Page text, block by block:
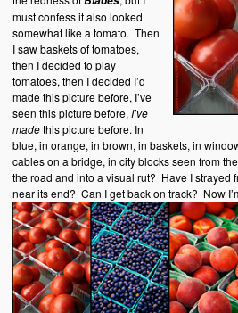
must confess it also looked
somewhat like a tomato. Then
I saw baskets of tomatoes,
then I decided to play
tomatoes, then I decided I’d
made this picture before, I’ve
seen this picture before, I’ve
madethis picture before. In
blue, in orange, in brown, in baskets, in
cables on a bridge, in city blocks seen from
the road and into a visual rut? Have I strayed
near its end? Can I get back on track? Now